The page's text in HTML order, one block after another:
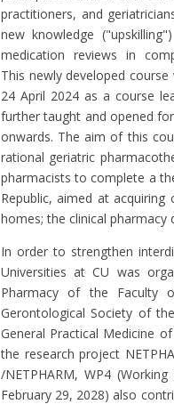
practitioners, and
new knowledge
medication reviews in
This newly developed
24 April 2024 as a course
further taught and opened
onwards. The aim of this
rational geriatric
pharmacists to complete a
Republic, aimed at
homes; the clinical
In order to strengthen
Universities at CU was
Pharmacy of the Faculty
Gerontological Society of
General Practical Medicine
the research project
/NETPHARM, WP4
February 29, 2028) also